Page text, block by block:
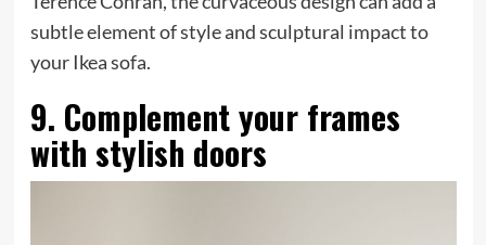
subtle element of style and sculptural impact to
your Ikea sofa.
9. Complement your frames
with stylish doors